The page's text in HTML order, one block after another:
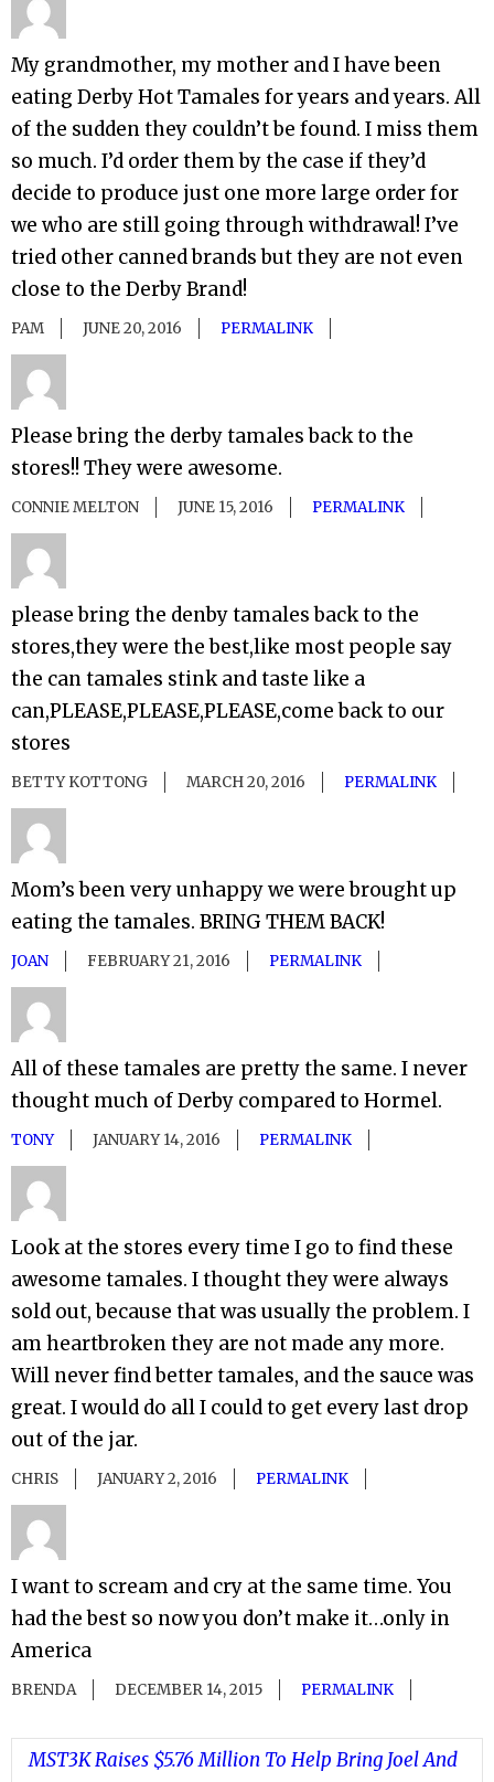
My grandmother, my mother and I have been
eating Derby Hot Tamales for years and years. All
of the sudden they couldn’t be found. I miss them
so much. I’d order them by the case if they’d
decide to produce just one more large order for
we who are still going through withdrawal! I’ve
tried other canned brands but they are not even
close to the Derby Brand!
PAM JUNE 20, 2016 PERMALINK
Please bring the derby tamales back to the
stores!! They were awesome.
CONNIE MELTON JUNE 15, 2016 PERMALINK
please bring the denby tamales back to the
stores,they were the best,like most people say
the can tamales stink and taste like a
can,PLEASE,PLEASE,PLEASE,come back to our
stores
BETTY KOTTONG MARCH 20, 2016 PERMALINK
Mom’s been very unhappy we were brought up
eating the tamales. BRING THEM BACK!
JOAN FEBRUARY 21, 2016 PERMALINK
All of these tamales are pretty the same. I never
thought much of Derby compared to Hormel.
TONY JANUARY 14, 2016 PERMALINK
Look at the stores every time I go to find these
awesome tamales. I thought they were always
sold out, because that was usually the problem. I
am heartbroken they are not made any more.
Will never find better tamales, and the sauce was
great. I would do all I could to get every last drop
out of the jar.
CHRIS JANUARY 2, 2016 PERMALINK
I want to scream and cry at the same time. You
had the best so now you don’t make it…only in
America
BRENDA DECEMBER 14, 2015 PERMALINK
MST3K Raises $5.76 Million To Help Bring Joel And